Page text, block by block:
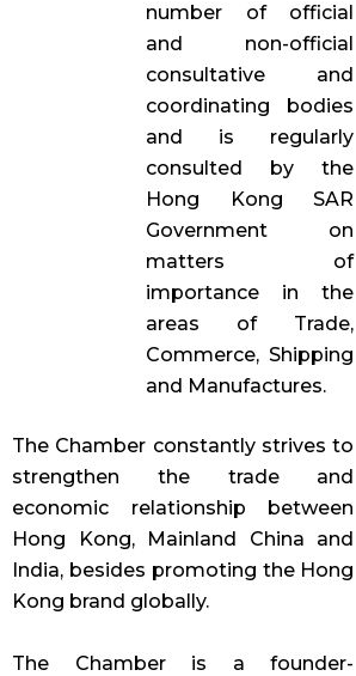
number of official
and non-official
consultative and
coordinating bodies
and is regularly
consulted by the
Hong Kong SAR
Government on
matters of
importance in the
areas of Trade,
Commerce, Shipping
and Manufactures.
The Chamber constantly strives to
strengthen the trade and
economic relationship between
Hong Kong, Mainland China and
India, besides promoting the Hong
Kong brand globally.
The Chamber is a founder-